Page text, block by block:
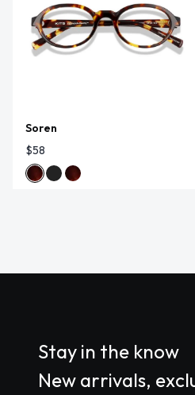
Soren
$58
Stay in the know
New arrivals,